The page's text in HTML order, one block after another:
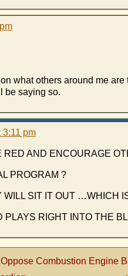
what others around me are
be saying so.
3:11 pm
AND ENCOURAGE
PROGRAM ?
SIT IT OUT …WHICH
RIGHT INTO THE
Combustion Engine